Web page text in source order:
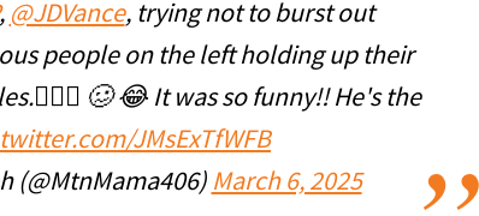
@JDVance, trying not to burst out
people on the left holding up their
🥴 😂 It was so funny!! He's the
JMsExTfWFB
March 6, 2025